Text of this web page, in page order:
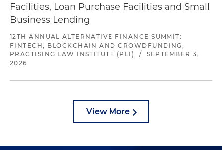
Facilities, Loan Purchase Facilities and Small
Business Lending
12TH ANNUAL ALTERNATIVE FINANCE SUMMIT:
FINTECH, BLOCKCHAIN AND CROWDFUNDING,
PRACTISING LAW INSTITUTE (PLI)
/
SEPTEMBER 3,
2026
View More